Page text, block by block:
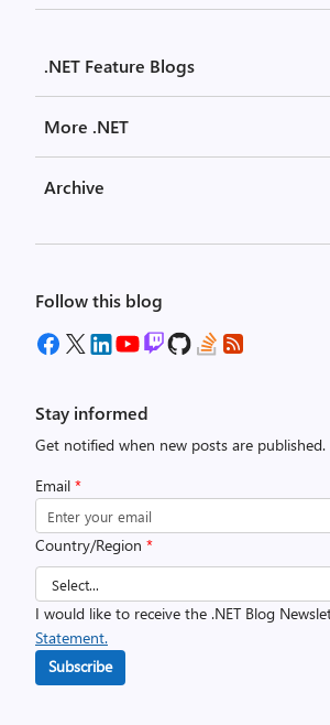
.NET Feature Blogs
More .NET
Archive
Follow this blog
Stay informed
Get notified when new posts are published.
Email *
Country/Region *
I would like to receive the .NET Blog
Statement.
Subscribe